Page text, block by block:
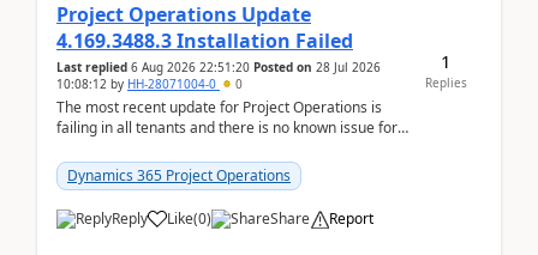
Project Operations Update
4.169.3488.3 Installation Failed
Last replied 6 Aug 2026 22:51:20 Posted on 28 Jul 2026
10:08:12 by HH-28071004-0 0
The most recent update for Project Operations is
failing in all tenants and there is no known issue for
Dynamics 365 Project Operations
Reply Like(0) Share Report
1
Replies